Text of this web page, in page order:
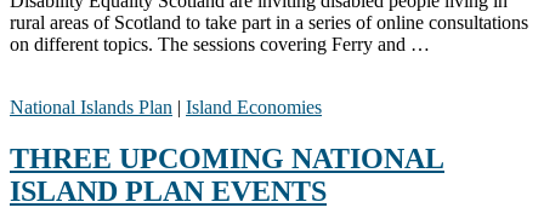
rural areas of Scotland to take part in a series of online consultations
on different topics. The sessions covering Ferry and …
National Islands Plan | Island Economies
THREE UPCOMING NATIONAL
ISLAND PLAN EVENTS